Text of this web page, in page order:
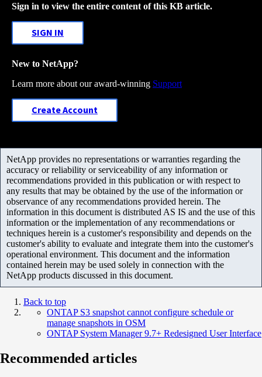
Sign in to view the entire content of this KB article.
SIGN IN
New to NetApp?
Learn more about our award-winning Support
Create Account
NetApp provides no representations or warranties regarding the
accuracy or reliability or serviceability of any information or
recommendations provided in this publication or with respect to
any results that may be obtained by the use of the information or
observance of any recommendations provided herein. The
information in this document is distributed AS IS and the use of this
information or the implementation of any recommendations or
techniques herein is a customer's responsibility and depends on the
customer's ability to evaluate and integrate them into the customer's
operational environment. This document and the information
contained herein may be used solely in connection with the
NetApp products discussed in this document.
Back to top
ONTAP S3 snapshot cannot configure schedule or
manage snapshots in OSM
ONTAP System Manager 9.7+ Redesigned User Interface
Recommended articles